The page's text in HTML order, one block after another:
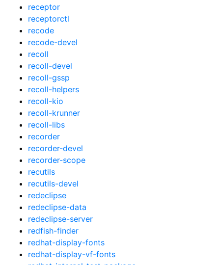
receptor
receptorctl
recode
recode-devel
recoll
recoll-devel
recoll-gssp
recoll-helpers
recoll-kio
recoll-krunner
recoll-libs
recorder
recorder-devel
recorder-scope
recutils
recutils-devel
redeclipse
redeclipse-data
redeclipse-server
redfish-finder
redhat-display-fonts
redhat-display-vf-fonts